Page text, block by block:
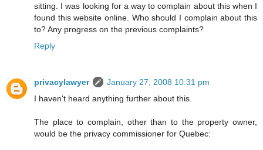
sitting. I was looking for a way to complain about this when I
found this website online. Who should I complain about this
to? Any progress on the previous complaints?
Reply
privacylawyer
January 27, 2008 10:31 pm
I haven't heard anything further about this.
The place to complain, other than to the property owner,
would be the privacy commissioner for Quebec: